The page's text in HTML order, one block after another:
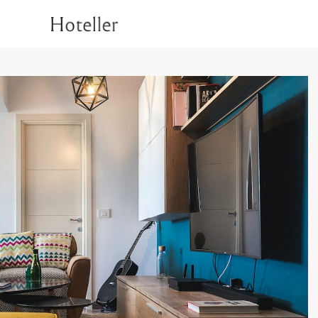
Rooms
Superior Room
Deluxe Room
Signature Room
Luxury Suite Room
Check Availability
Signature Room
Luxury Suite Room
Check Availability